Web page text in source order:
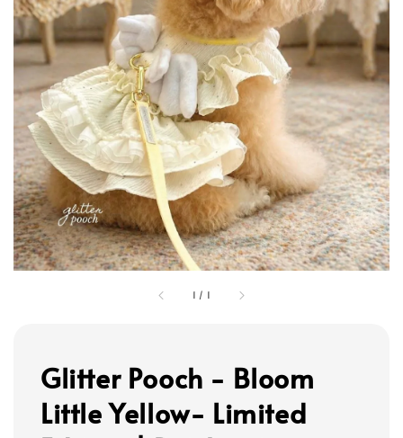
1 / 1
Glitter Pooch - Bloom
Little Yellow- Limited